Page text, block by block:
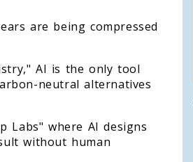
are being compressed
AI is the only tool
neutral alternatives
Labs" where AI designs
without human